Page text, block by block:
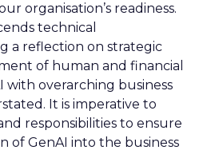
organisation’s readiness.
technical
a reflection on strategic
of human and financial
with overarching business
It is imperative to
responsibilities to ensure
of GenAI into the business